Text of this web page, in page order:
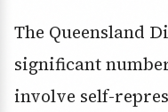
The Queensland
significant
involve self-